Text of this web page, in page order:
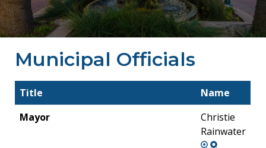
Municipal Officials
Title
Name
Mayor
Christie
Rainwater